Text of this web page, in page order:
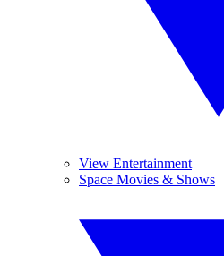
View Entertainment
Space Movies & Shows